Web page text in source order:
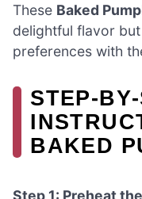
These Baked
delightful flavor
preferences with
BAKED
Step 1: Preheat